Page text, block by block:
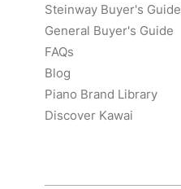
Steinway Buyer's Guide
General Buyer's Guide
FAQs
Blog
Piano Brand Library
Discover Kawai